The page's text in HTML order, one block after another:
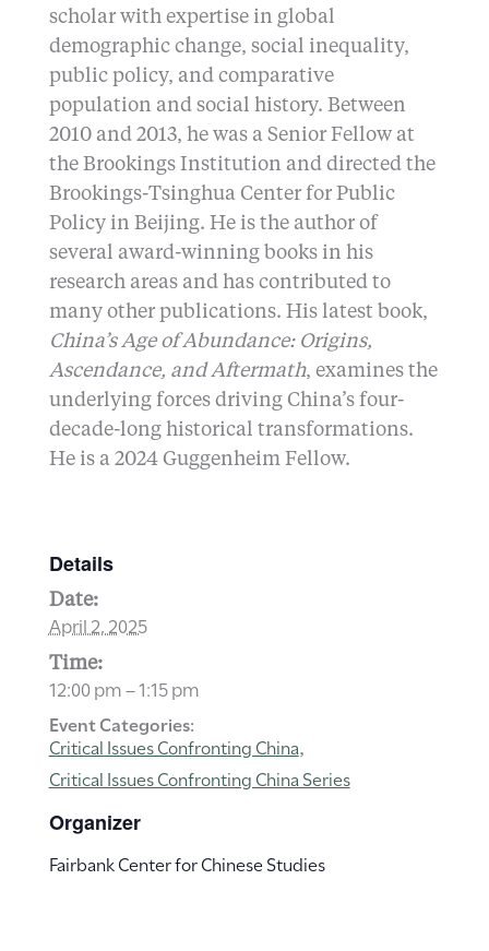
scholar with expertise in global
demographic change, social inequality,
public policy, and comparative
population and social history. Between
2010 and 2013, he was a Senior Fellow at
the Brookings Institution and directed the
Brookings-Tsinghua Center for Public
Policy in Beijing. He is the author of
several award-winning books in his
research areas and has contributed to
many other publications. His latest book,
China’s Age of Abundance: Origins,
Ascendance, and Aftermath, examines the
underlying forces driving China’s four-
decade-long historical transformations.
He is a 2024 Guggenheim Fellow.
Details
Date:
April 2, 2025
Time:
12:00 pm – 1:15 pm
Event Categories:
Critical Issues Confronting China,
Critical Issues Confronting China Series
Organizer
Fairbank Center for Chinese Studies